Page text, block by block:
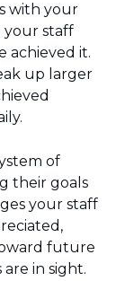
with your
your staff
achieved it.
up larger
of
their goals
your staff
future
in sight.